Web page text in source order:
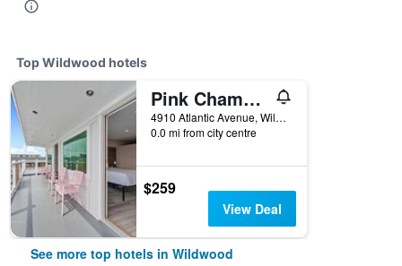
Top Wildwood hotels
Pink Champagne Boutique Motel
4910 Atlantic Avenue, Wildwood, NJ, United States
0.0 mi from city centre
$259
View Deal
See more top hotels in Wildwood